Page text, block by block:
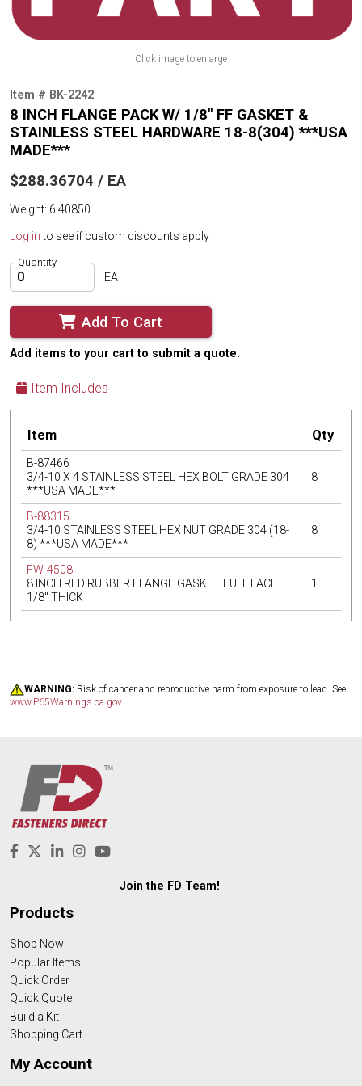
Click image to enlarge
Item # BK-2242
8 INCH FLANGE PACK W/ 1/8" FF GASKET &
STAINLESS STEEL HARDWARE 18-8(304) ***USA
MADE***
$288.36704 / EA
Weight: 6.40850
Log into see if custom discounts apply
Quantity
EA
Add To Cart
Add items to your cart to submit a quote.
Item Includes
Item Qty
B-87466
3/4-10 X 4 STAINLESS STEEL HEX BOLT GRADE 304
***USA MADE***
8
B-88315
3/4-10 STAINLESS STEEL HEX NUT GRADE 304 (18-
8) ***USA MADE***
8
FW-4508
8 INCH RED RUBBER FLANGE GASKET FULL FACE
1/8" THICK
1
WARNING: Risk of cancer and reproductive harm from exposure to lead. See
www.P65Warnings.ca.gov.
Join the FD Team!
Products
Shop Now
Popular Items
Quick Order
Quick Quote
Build a Kit
Shopping Cart
My Account